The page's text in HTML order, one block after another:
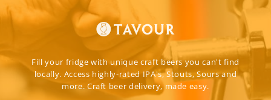
Fill your fridge with unique craft beers you can't find
locally. Access highly-rated IPA's, Stouts, Sours and
more. Craft beer delivery, made easy.